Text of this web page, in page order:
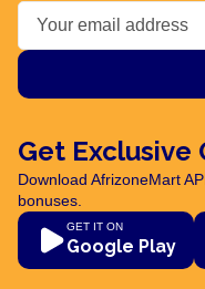
Get Exclusive
Download AfrizoneMart
bonuses.
GET IT ON
Google Play